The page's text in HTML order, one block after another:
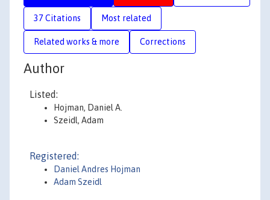
37 Citations Most related
Related works & more Corrections
Author
Listed:
Hojman, Daniel A.
Szeidl, Adam
Registered:
Daniel Andres Hojman
Adam Szeidl